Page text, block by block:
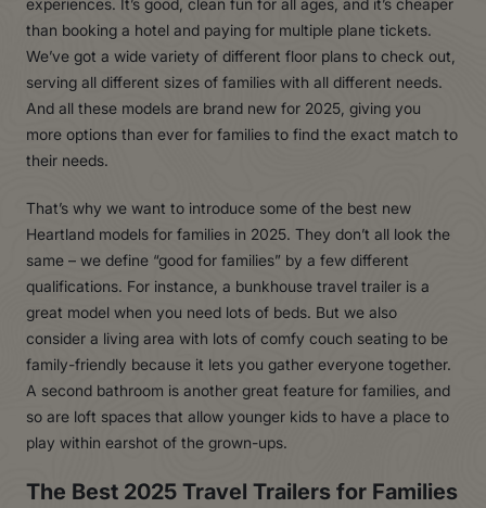
than booking a hotel and paying for multiple plane tickets.
We’ve got a wide variety of different floor plans to check out,
serving all different sizes of families with all different needs.
And all these models are brand new for 2025, giving you
more options than ever for families to find the exact match to
their needs.
That’s why we want to introduce some of the best new
Heartland models for families in 2025. They don’t all look the
same – we define “good for families” by a few different
qualifications. For instance, a bunkhouse travel trailer is a
great model when you need lots of beds. But we also
consider a living area with lots of comfy couch seating to be
family-friendly because it lets you gather everyone together.
A second bathroom is another great feature for families, and
so are loft spaces that allow younger kids to have a place to
play within earshot of the grown-ups.
The Best 2025 Travel Trailers for Families